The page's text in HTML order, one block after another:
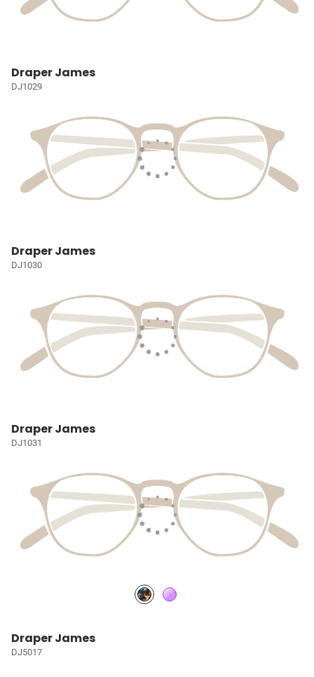
Draper James
DJ1029
Draper James
DJ1030
Draper James
DJ1031
Draper James
DJ5017